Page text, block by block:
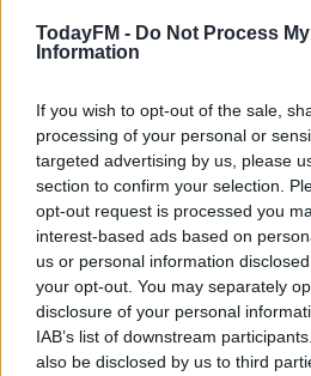
TodayFM - Do Not Process
Information
If you wish to opt-out of the sale,
processing of your personal or
targeted advertising by us, please
section to confirm your selection.
opt-out request is processed you
interest-based ads based on
us or personal information
your opt-out. You may separately
disclosure of your personal
IAB’s list of downstream
also be disclosed by us to third
SPORT
"I'm not worried
Stephen Hunt
SPORT
'There's no doubt' |
one day managing